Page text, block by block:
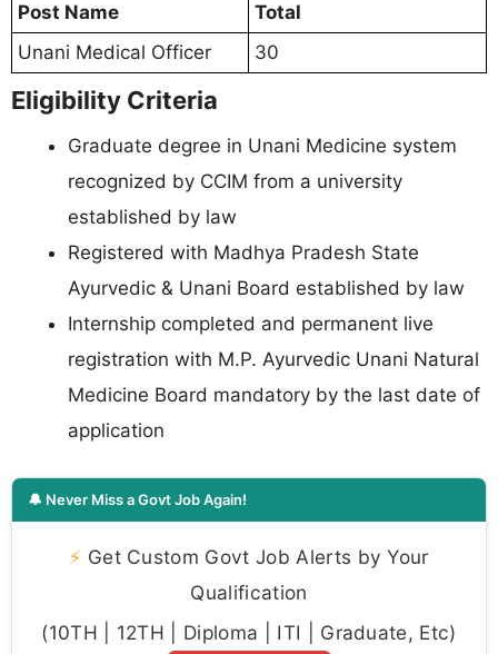
Post Name
Total
Unani Medical Officer
30
Eligibility Criteria
Graduate degree in Unani Medicine system
recognized by CCIM from a university
established by law
Registered with Madhya Pradesh State
Ayurvedic & Unani Board established by law
Internship completed and permanent live
registration with M.P. Ayurvedic Unani Natural
Medicine Board mandatory by the last date of
application
🔔 Never Miss a Govt Job Again!
⚡ Get Custom Govt Job Alerts by Your
Qualification
(10TH | 12TH | Diploma | ITI | Graduate, Etc)